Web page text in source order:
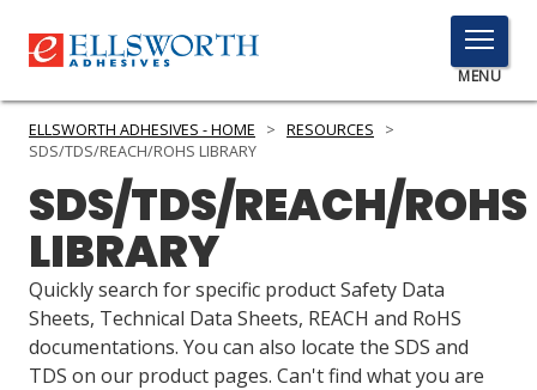
TOGGLE
MENU
MENU
Click
PRODUCTS
SERVICES
INDUSTRIES
ELLSWORTH ADHESIVES - HOME > RESOURCES
>
SDS/TDS/REACH/ROHS LIBRARY
SDS/TDS/REACH/ROHS
LIBRARY
Quickly search for specific product Safety Data
Sheets, Technical Data Sheets, REACH and RoHS
documentations. You can also locate the SDS and
TDS on our product pages. Can't find what you are